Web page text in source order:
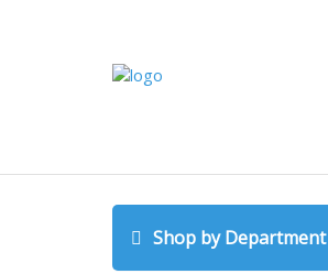
Shop by Department